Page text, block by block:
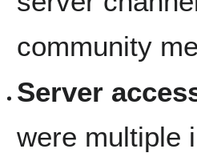
community
Server
were multiple